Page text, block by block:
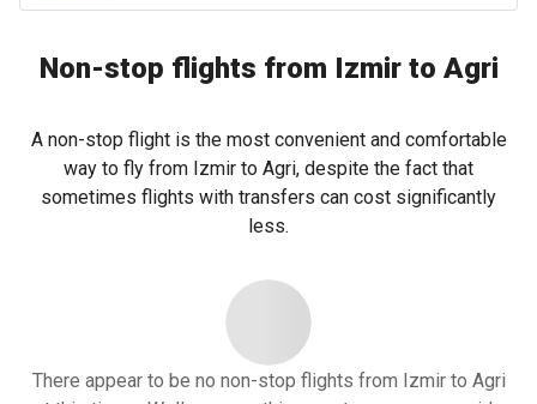
Non-stop flights from Izmir to Agri
A non-stop flight is the most convenient and comfortable
way to fly from Izmir to Agri, despite the fact that
sometimes flights with transfers can cost significantly
less.
There appear to be no non-stop flights from Izmir to Agri